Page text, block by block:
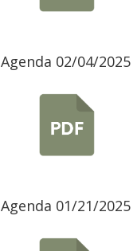
Agenda 02/04/2025
Agenda 01/21/2025